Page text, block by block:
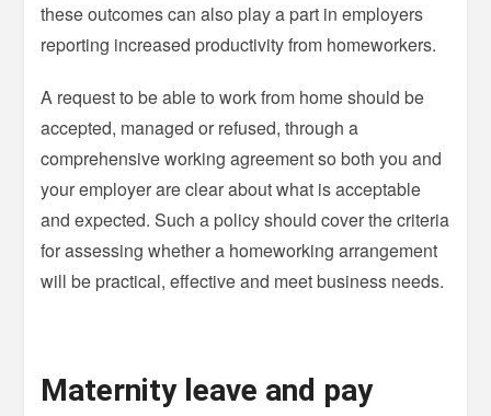
these outcomes can also play a part in employers
reporting increased productivity from homeworkers.
A request to be able to work from home should be
accepted, managed or refused, through a
comprehensive working agreement so both you and
your employer are clear about what is acceptable
and expected. Such a policy should cover the criteria
for assessing whether a homeworking arrangement
will be practical, effective and meet business needs.
Maternity leave and pay